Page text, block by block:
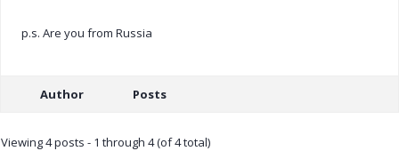
p.s. Are you from Russia
Author Posts
Viewing 4 posts - 1 through 4 (of 4 total)